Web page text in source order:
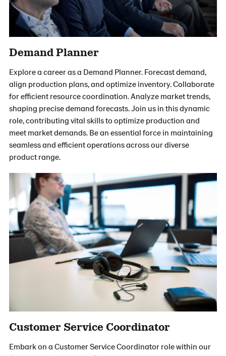
Demand Planner
Explore a career as a Demand Planner. Forecast demand,
align production plans, and optimize inventory. Collaborate
for efficient resource coordination. Analyze market trends,
shaping precise demand forecasts. Join us in this dynamic
role, contributing vital skills to optimize production and
meet market demands. Be an essential force in maintaining
seamless and efficient operations across our diverse
product range.
Customer Service Coordinator
Embark on a Customer Service Coordinator role within our